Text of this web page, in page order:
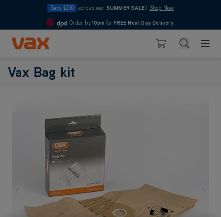
Save £210 across our SUMMER SALE Shop Now
4.7
Order by10pm for FREE Next Day Delivery
Skip to Content
Basket Search
Vax Bag kit